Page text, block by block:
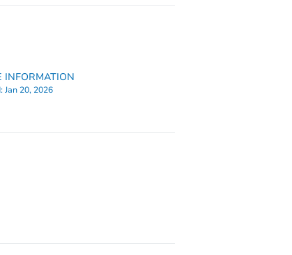
INFORMATION
Jan 20, 2026